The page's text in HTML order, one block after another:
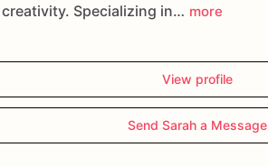
creativity. Specializing in… more
View profile
Send Sarah a Message